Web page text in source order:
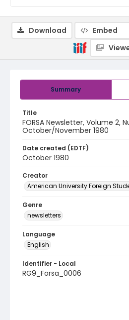
Summary
Title
FORSA Newsletter, Volume 2,
October/November 1980
Date created (EDTF)
October 1980
Creator
American University Foreign
Genre
newsletters
Language
English
Identifier - Local
RG9_Forsa_0006
Download Embed